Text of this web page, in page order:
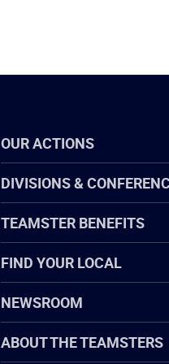
OUR ACTIONS
DIVISIONS &
TEAMSTER BENEFITS
FIND YOUR LOCAL
NEWSROOM
ABOUT THE TEAMSTERS